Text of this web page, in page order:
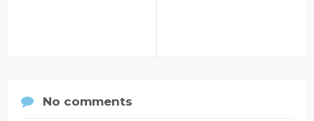
No comments